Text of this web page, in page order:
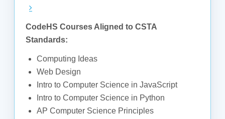
CodeHS Courses Aligned to CSTA
Standards:
Computing Ideas
Web Design
Intro to Computer Science in JavaScript
Intro to Computer Science in Python
AP Computer Science Principles